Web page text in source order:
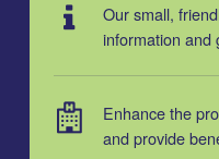
Our small,
information and
Enhance the
and provide